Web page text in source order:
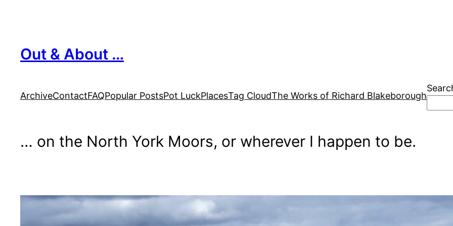
Out & About …
ArchiveContactFAQPopular PostsPot LuckPlacesTag CloudThe Works of Richard Blakeborough
… on the North York Moors, or wherever I happen to be.